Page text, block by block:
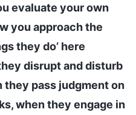
evaluate your own
you approach the
they do’ here
disrupt and disturb
they pass judgment on
when they engage in